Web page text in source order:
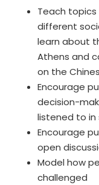
Teach
different
learn about
Athens and
on the
Encourage
decision-
listened to in
Encourage
open
Model how
challenged